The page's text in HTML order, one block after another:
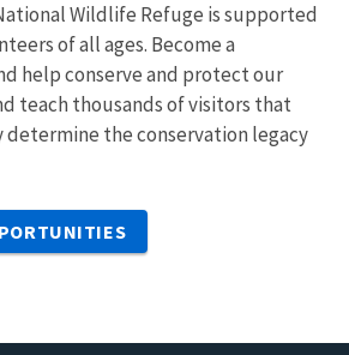
Wildlife Refuge is supported
of all ages. Become a
help conserve and protect our
teach thousands of visitors that
determine the conservation legacy